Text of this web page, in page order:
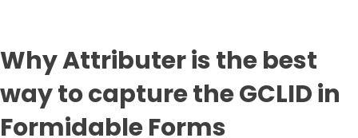
Why Attributer is the best
way to capture the GCLID in
Formidable Forms